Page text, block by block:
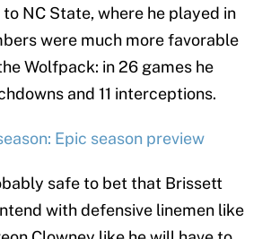
NC State, where he played in
were much more favorable
Wolfpack: in 26 games he
and 11 interceptions.
Epic season preview
safe to bet that Brissett
with defensive linemen like